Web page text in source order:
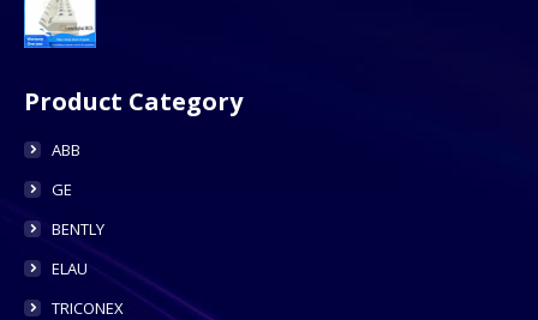
Product Category
ABB
GE
BENTLY
ELAU
TRICONEX